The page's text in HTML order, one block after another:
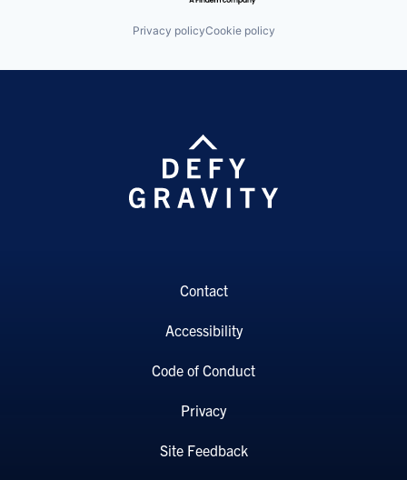
Privacy policyCookie policy
Contact
Accessibility
Code of Conduct
Privacy
Site Feedback